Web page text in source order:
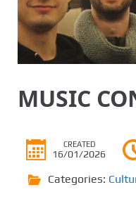
MUSIC
CREATED
16/01/2026
Categories: